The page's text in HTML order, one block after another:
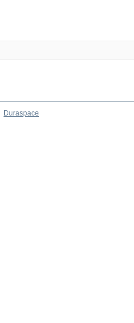
Duraspace